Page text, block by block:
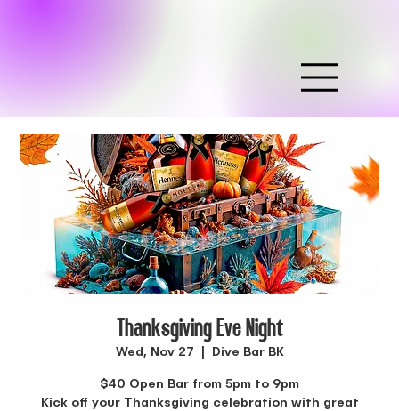
Thanksgiving Eve Night
Wed, Nov 27 Dive Bar BK
$40 Open Bar from 5pm to 9pm
Kick off your Thanksgiving celebration with great